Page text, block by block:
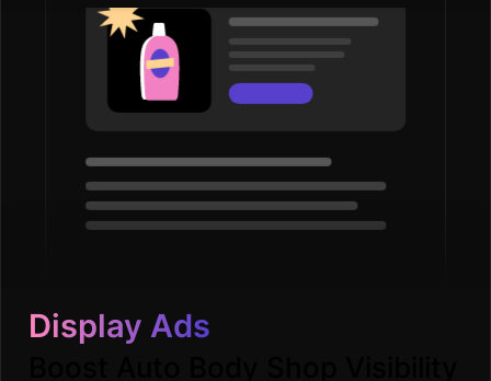
Display Ads